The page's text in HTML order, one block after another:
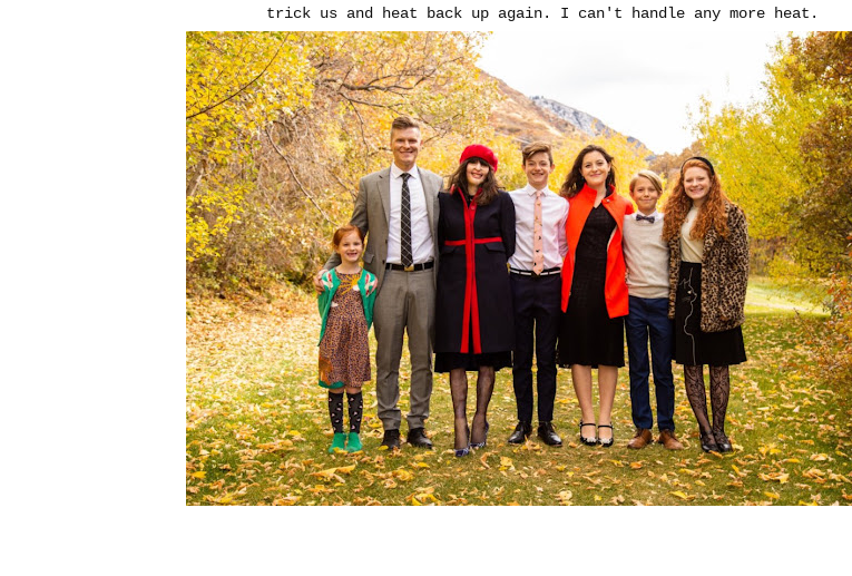
trick us and heat back up again. I can't handle any more heat.